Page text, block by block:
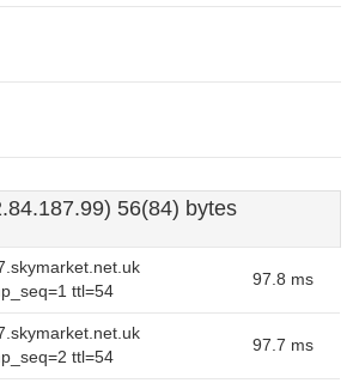
56(84) bytes
ttl=54
97.8 ms
ttl=54
97.7 ms